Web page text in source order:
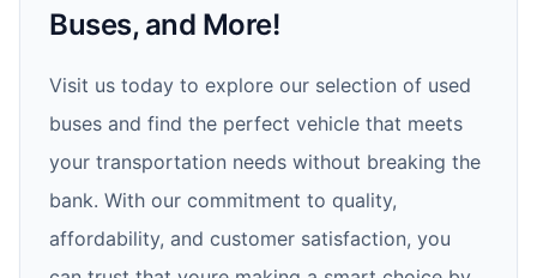
Buses, and More!
Visit us today to explore our selection of used
buses and find the perfect vehicle that meets
your transportation needs without breaking the
bank. With our commitment to quality,
affordability, and customer satisfaction, you